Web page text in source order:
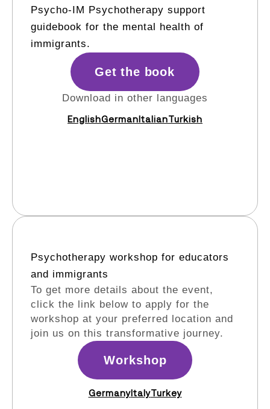
Psycho-IM Psychotherapy support
guidebook for the mental health of
immigrants.
Get the book
Download in other languages
EnglishGermanItalianTurkish
Psychotherapy workshop for educators
and immigrants​
To get more details about the event,
click the link below to apply for the
workshop at your preferred location and
join us on this transformative journey.
Workshop
GermanyItalyTurkey